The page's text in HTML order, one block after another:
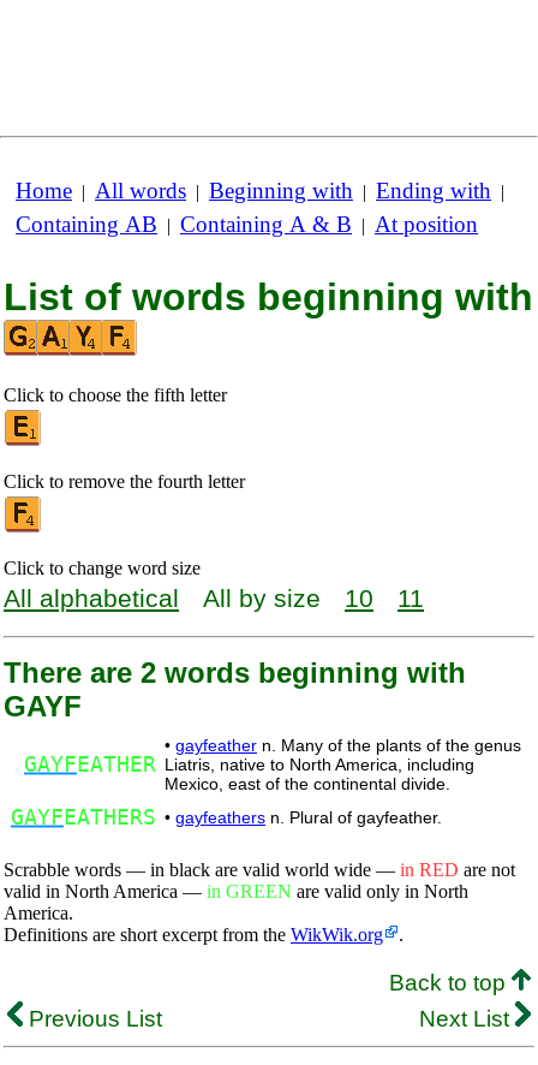
Home | All words | Beginning with | Ending with |
Containing AB | Containing A & B | At position
List of words beginning with
Click to choose the fifth letter
Click to remove the fourth letter
Click to change word size
All alphabetical All by size 10 11
There are 2 words beginning with
GAYF
GAYF EATHER
• gayfeather n. Many of the plants of the genus
Liatris, native to North America, including
Mexico, east of the continental divide.
GAYF EATHERS • gayfeathers n. Plural of gayfeather.
Scrabble words — in black are valid world wide — in RED are not
valid in North America — in GREEN are valid only in North
America.
Definitions are short excerpt from the WikWik.org .
Back to top
Previous List
Next List